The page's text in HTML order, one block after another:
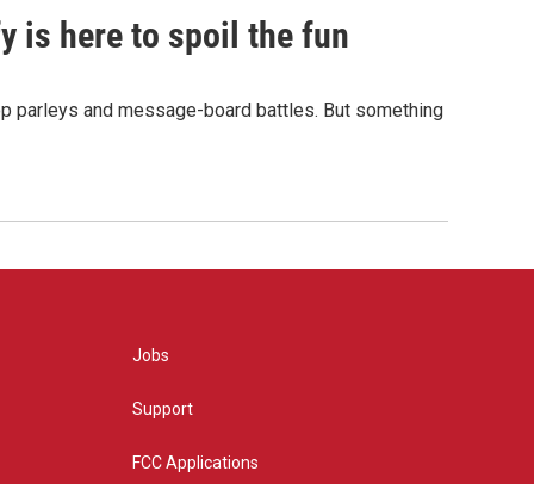
is here to spoil the fun
parleys and message-board battles. But something
Jobs
Support
FCC Applications